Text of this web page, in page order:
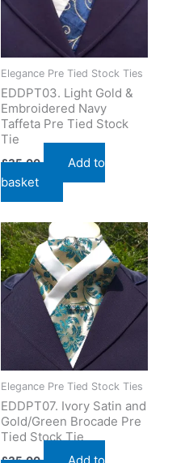
Elegance Pre Tied Stock Ties
EDDPT03. Light Gold &
Embroidered Navy
Taffeta Pre Tied Stock
Tie
£35.00
Add to
basket
Elegance Pre Tied Stock Ties
EDDPT07. Ivory Satin and
Gold/Green Brocade Pre
Tied Stock Tie
£35.00
Add to